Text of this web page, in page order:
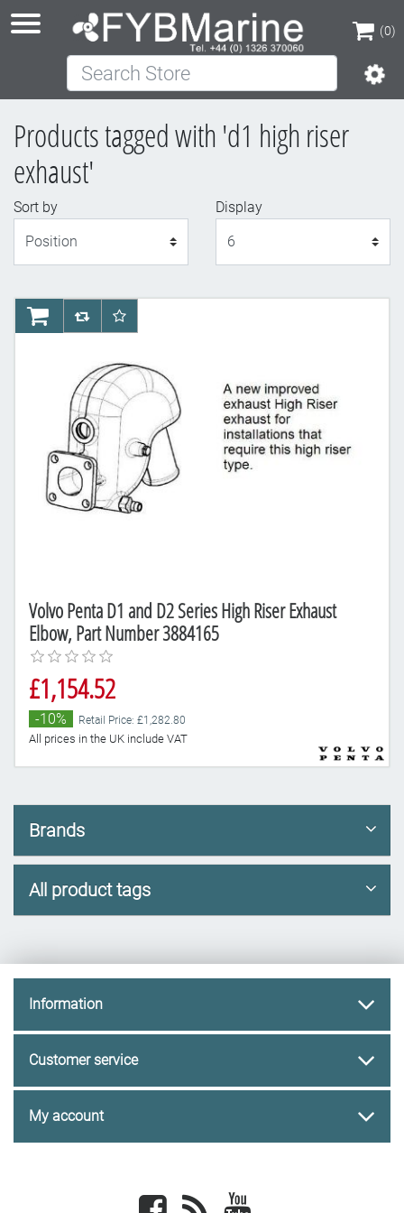
(0)
(0)
Search Store
Products tagged with 'd1 high riser
exhaust'
Sort by
Display
Volvo Penta D1 and D2 Series High Riser Exhaust
Elbow, Part Number 3884165
£1,154.52
-10% Retail Price: £1,282.80
All prices in the UK include VAT
AddToCartAddToCompareList
AddToWishlist
Brands
All product tags
Information
Customer service
My account
Facebook newsrss